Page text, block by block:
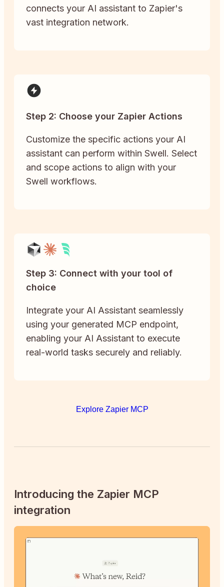
connects your AI assistant to Zapier's
vast integration network.
Step 2: Choose your Zapier Actions
Customize the specific actions your AI
assistant can perform within Swell. Select
and scope actions to align with your
Swell workflows.
Step 3: Connect with your tool of
choice
Integrate your AI Assistant seamlessly
using your generated MCP endpoint,
enabling your AI Assistant to execute
real-world tasks securely and reliably.
Explore Zapier MCP
Introducing the Zapier MCP
integration